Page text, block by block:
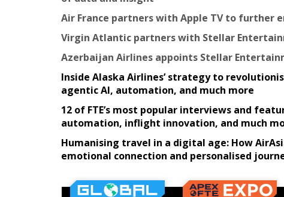
Air France partners with Apple TV to
Virgin Atlantic partners with Stellar
Azerbaijan Airlines appoints Stellar
Inside Alaska Airlines’ strategy to
agentic AI, automation, and much more
12 of FTE’s most popular interviews and
automation, inflight innovation, and much
Humanising travel in a digital age: How
emotional connection and personalised